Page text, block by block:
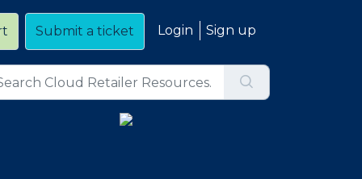
Submit a ticket Login Sign up